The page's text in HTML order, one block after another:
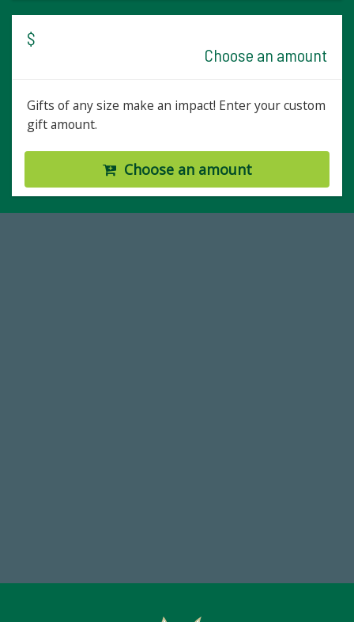
$
Choose an amount
Gifts of any size make an impact! Enter your custom
gift amount.
Choose an amount